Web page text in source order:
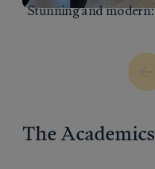
Stunning and
The Academics